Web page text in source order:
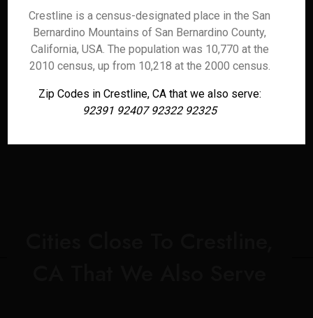
Crestline is a census-designated place in the San
Bernardino Mountains of San Bernardino County,
California, USA. The population was 10,770 at the
2010 census, up from 10,218 at the 2000 census.
Zip Codes in Crestline, CA that we also serve:
92391 92407 92322 92325